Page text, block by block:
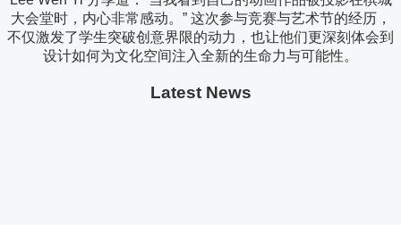
大会堂时，内心非常感动。” 这次参与竞赛与艺术节的经历，
不仅激发了学生突破创意界限的动力，也让他们更深刻体会到
设计如何为文化空间注入全新的生命力与可能性。
Latest News